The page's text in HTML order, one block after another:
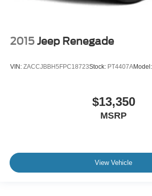
2015 Jeep Renegade
VIN: ZACCJBBH5FPC18723Stock: PT4407AModel:
$13,350
MSRP
View Vehicle